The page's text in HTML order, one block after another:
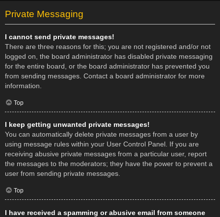
Private Messaging
I cannot send private messages!
There are three reasons for this; you are not registered and/or not
logged on, the board administrator has disabled private messaging
for the entire board, or the board administrator has prevented you
from sending messages. Contact a board administrator for more
information.
Top
I keep getting unwanted private messages!
You can automatically delete private messages from a user by
using message rules within your User Control Panel. If you are
receiving abusive private messages from a particular user, report
the messages to the moderators; they have the power to prevent a
user from sending private messages.
Top
I have received a spamming or abusive email from someone